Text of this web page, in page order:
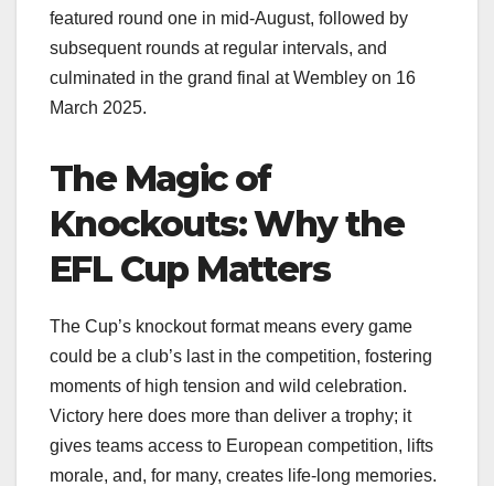
featured round one in mid-August, followed by
subsequent rounds at regular intervals, and
culminated in the grand final at Wembley on 16
March 2025.
The Magic of
Knockouts: Why the
EFL Cup Matters
The Cup’s knockout format means every game
could be a club’s last in the competition, fostering
moments of high tension and wild celebration.
Victory here does more than deliver a trophy; it
gives teams access to European competition, lifts
morale, and, for many, creates life-long memories.